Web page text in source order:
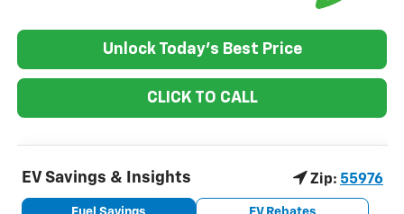
Unlock Today's Best Price
CLICK TO CALL